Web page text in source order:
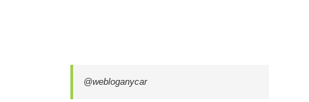
@webloganycar